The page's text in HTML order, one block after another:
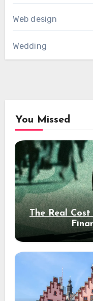
Web design
Wedding
You Missed
The Real